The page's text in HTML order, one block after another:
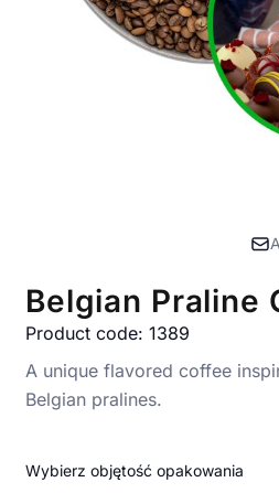
Belgian Praline
Product code: 1389
A unique flavored coffee
Belgian pralines.
Wybierz objętość opakowania